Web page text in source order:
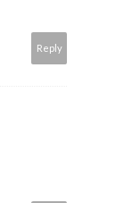
Reply